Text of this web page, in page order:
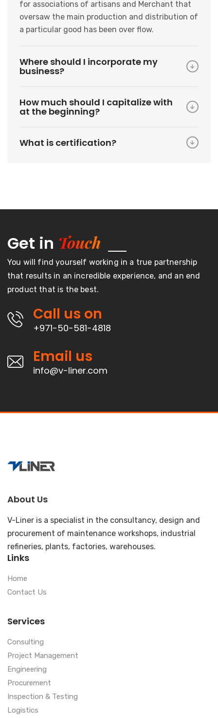
for associations of artisans and Merchant that
oversaw the main production and distribution of
a particular good has been over flow.
Where should I incorporate my
business?
How much should I capitalize with
at the beginning?
What is certification?
Get in Touch
You will find yourself working in a true partnership
that results in an incredible experience, and an end
product that is the best.
Call us on
+971-50-581-4818
Email us
info@v-liner.com
About Us
V-Liner is a specialist in the consultancy, design and
procurement of maintenance workshops, industrial
refineries, plants, factories, warehouses.
Links
Home
Contact Us
Services
Consulting
Project Management
Engineering
Procurement
Inspection & Testing
Logistics